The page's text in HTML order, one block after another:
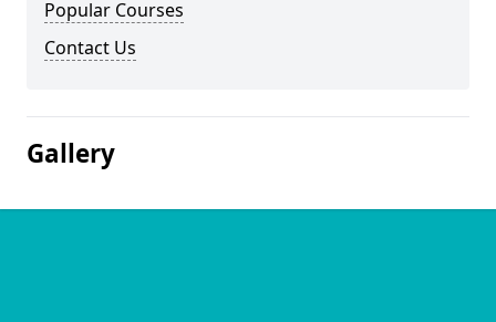
Popular Courses
Contact Us
Gallery